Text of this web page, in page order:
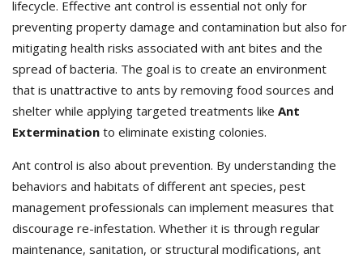
lifecycle. Effective ant control is essential not only for
preventing property damage and contamination but also for
mitigating health risks associated with ant bites and the
spread of bacteria. The goal is to create an environment
that is unattractive to ants by removing food sources and
shelter while applying targeted treatments like Ant
Extermination to eliminate existing colonies.
Ant control is also about prevention. By understanding the
behaviors and habitats of different ant species, pest
management professionals can implement measures that
discourage re-infestation. Whether it is through regular
maintenance, sanitation, or structural modifications, ant